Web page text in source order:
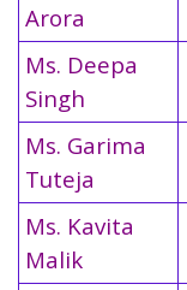
Arora
Ms. Deepa
Singh
Ms. Garima
Tuteja
Ms. Kavita
Malik